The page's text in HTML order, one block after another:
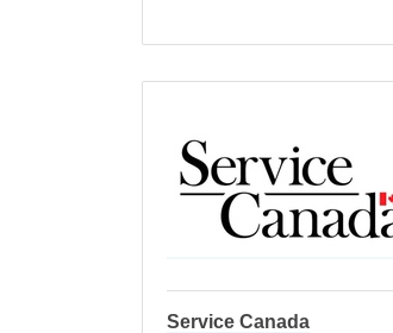
Service Canada